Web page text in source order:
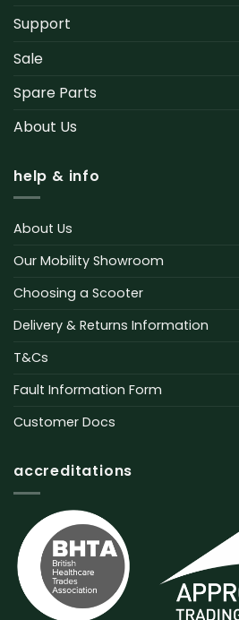
Support
Sale
Spare Parts
About Us
help & info
About Us
Our Mobility Showroom
Choosing a Scooter
Delivery & Returns Information
T&Cs
Fault Information Form
Customer Docs
accreditations